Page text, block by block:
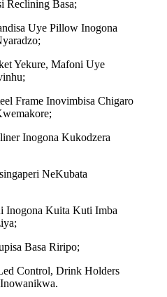
Reclining Basa;
Uye Pillow Inogona
Yekure, Mafoni Uye
Frame Inovimbisa Chigaro
Inogona Kukodzera
NeKubata
Inogona Kuita Kuti Imba
Basa Riripo;
Control, Drink Holders